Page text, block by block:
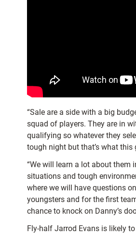
“Sale are a side with a big
squad of players. They are in
qualifying so whatever they
tough night but that’s what this
“We will learn a lot about them
situations and tough
where we will have questions
youngsters and for the first
chance to knock on Danny’s
Fly-half Jarrod Evans is likely